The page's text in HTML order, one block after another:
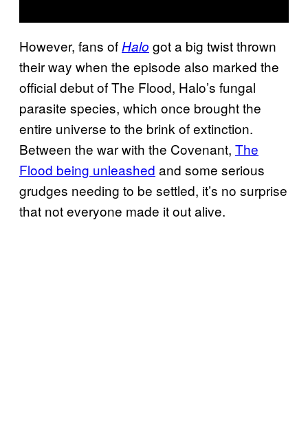
However, fans of Halo got a big twist thrown
their way when the episode also marked the
official debut of The Flood, Halo’s fungal
parasite species, which once brought the
entire universe to the brink of extinction.
Between the war with the Covenant, The
Flood being unleashed and some serious
grudges needing to be settled, it’s no surprise
that not everyone made it out alive.